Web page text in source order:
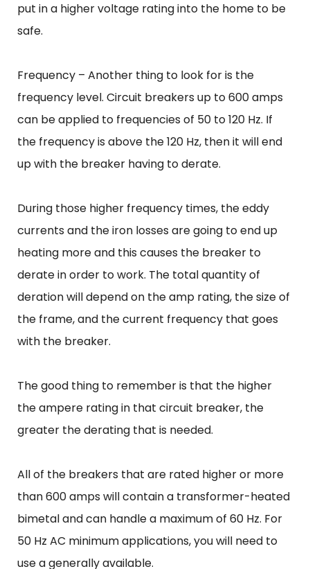
put in a higher voltage rating into the home to be
safe.
Frequency – Another thing to look for is the
frequency level. Circuit breakers up to 600 amps
can be applied to frequencies of 50 to 120 Hz. If
the frequency is above the 120 Hz, then it will end
up with the breaker having to derate.
During those higher frequency times, the eddy
currents and the iron losses are going to end up
heating more and this causes the breaker to
derate in order to work. The total quantity of
deration will depend on the amp rating, the size of
the frame, and the current frequency that goes
with the breaker.
The good thing to remember is that the higher
the ampere rating in that circuit breaker, the
greater the derating that is needed.
All of the breakers that are rated higher or more
than 600 amps will contain a transformer-heated
bimetal and can handle a maximum of 60 Hz. For
50 Hz AC minimum applications, you will need to
use a generally available.